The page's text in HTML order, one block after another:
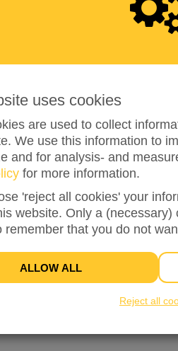
reached of my
van Stichting Vluchteling!
wereldwijd te helpen.
in actie wilt komen tijdens de
kunnen we mensen in
uses cookies
are used to collect
We use this information to
and for analysis- and
for more information.
'reject all cookies' your
website. Only a
remember that you do not
ALLOW ALL
Reject all